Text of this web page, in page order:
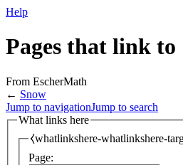
Help
Pages that link
From EscherMath
← Snow
Jump to navigationJump to search
What links here
⧼whatlinkshere-whatlinkshere-
Page: